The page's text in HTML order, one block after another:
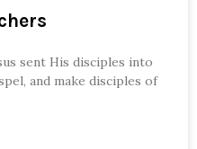
sent His disciples into
and make disciples of